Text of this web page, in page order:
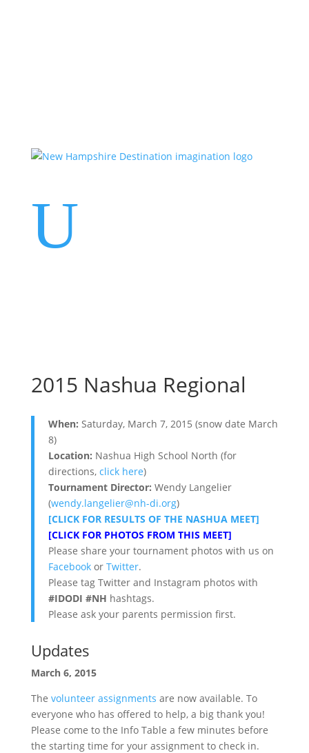
U
2015 Nashua Regional
When: Saturday, March 7, 2015 (snow date March
8)
Location: Nashua High School North (for
directions, click here)
Tournament Director: Wendy Langelier
(wendy.langelier@nh-di.org)
[CLICK FOR RESULTS OF THE NASHUA MEET]
[CLICK FOR PHOTOS FROM THIS MEET]
Please share your tournament photos with us on
Facebook or Twitter.
Please tag Twitter and Instagram photos with
#IDODI #NH hashtags.
Please ask your parents permission first.
Updates
March 6, 2015
The volunteer assignments are now available. To
everyone who has offered to help, a big thank you!
Please come to the Info Table a few minutes before
the starting time for your assignment to check in.